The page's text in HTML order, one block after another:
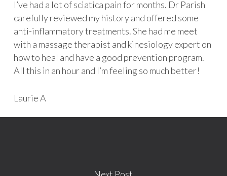
I’ve had a lot of sciatica pain for months. Dr Parish
carefully reviewed my history and offered some
anti-inflammatory treatments. She had me meet
with a massage therapist and kinesiology expert on
how to heal and have a good prevention program.
All this in an hour and I’m feeling so much better!
Laurie A